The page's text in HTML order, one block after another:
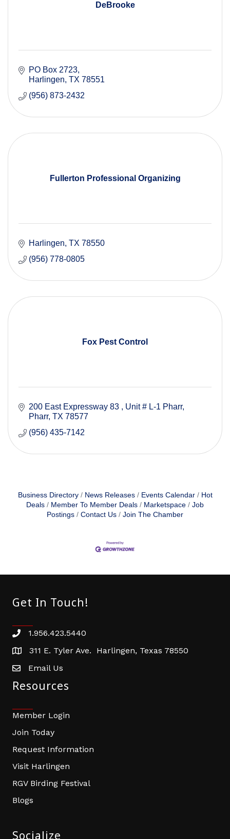
DeBrooke
PO Box 2723
Harlingen TX 78551
(956) 873-2432
Fullerton Professional Organizing
Harlingen TX 78550
(956) 778-0805
Fox Pest Control
200 East Expressway 83
Unit # L-1 Pharr
Pharr TX 78577
(956) 435-7142
Business Directory News Releases Events Calendar
Hot
Deals
Member To Member Deals Marketspace
Job
Postings
Contact Us Join The Chamber
Get In Touch!
Phone number
1.956.423.5440
address311 E. Tyler Ave. Harlingen, Texas 78550
email address
Email Us
Resources
Member Login
Join Today
Request Information
Visit Harlingen
RGV Birding Festival
Blogs
Socialize